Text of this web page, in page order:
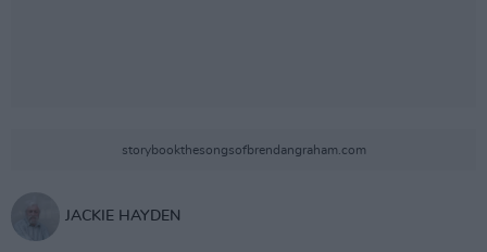
storybookthesongsofbrendangraham.com
JACKIE HAYDEN